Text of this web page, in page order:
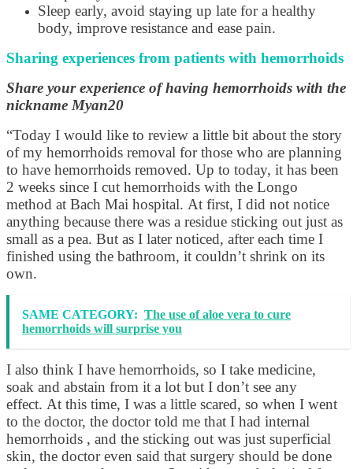
Sleep early, avoid staying up late for a healthy
body, improve resistance and ease pain.
Sharing experiences from patients with hemorrhoids
Share your experience of having hemorrhoids with the
nickname Myan20
“Today I would like to review a little bit about the story
of my hemorrhoids removal for those who are planning
to have hemorrhoids removed. Up to today, it has been
2 weeks since I cut hemorrhoids with the Longo
method at Bach Mai hospital. At first, I did not notice
anything because there was a residue sticking out just as
small as a pea. But as I later noticed, after each time I
finished using the bathroom, it couldn’t shrink on its
own.
SAME CATEGORY: The use of aloe vera to cure
hemorrhoids will surprise you
I also think I have hemorrhoids, so I take medicine,
soak and abstain from it a lot but I don’t see any
effect. At this time, I was a little scared, so when I went
to the doctor, the doctor told me that I had internal
hemorrhoids , and the sticking out was just superficial
skin, the doctor even said that surgery should be done